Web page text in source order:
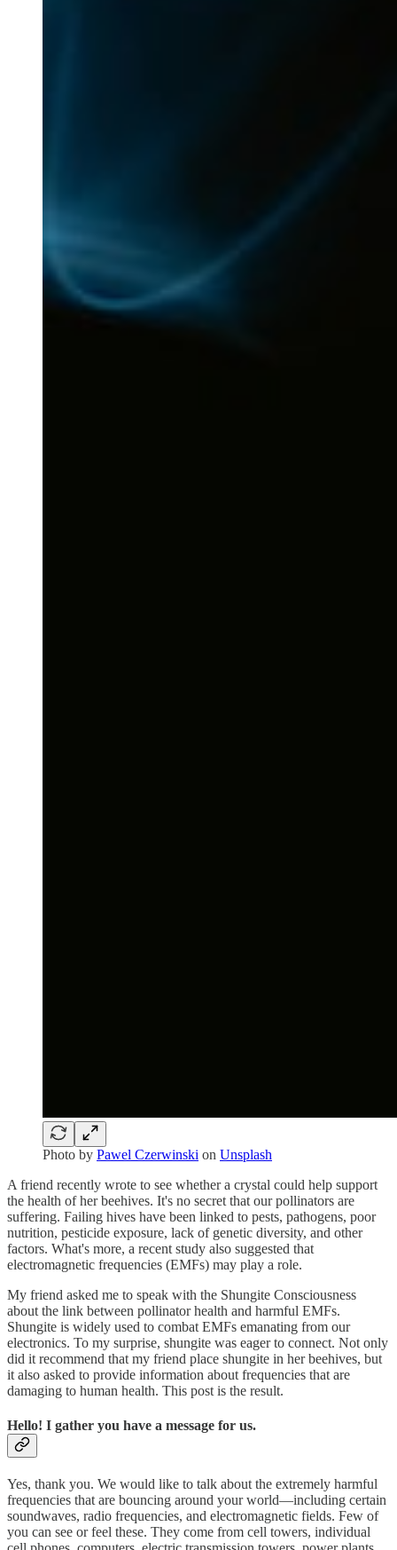
Photo by Pawel Czerwinski on Unsplash
A friend recently wrote to see whether a crystal could help support
the health of her beehives. It's no secret that our pollinators are
suffering. Failing hives have been linked to pests, pathogens, poor
nutrition, pesticide exposure, lack of genetic diversity, and other
factors. What's more, a recent study also suggested that
electromagnetic frequencies (EMFs) may play a role.
My friend asked me to speak with the Shungite Consciousness
about the link between pollinator health and harmful EMFs.
Shungite is widely used to combat EMFs emanating from our
electronics. To my surprise, shungite was eager to connect. Not only
did it recommend that my friend place shungite in her beehives, but
it also asked to provide information about frequencies that are
damaging to human health. This post is the result.
Hello! I gather you have a message for us.
Yes, thank you. We would like to talk about the extremely harmful
frequencies that are bouncing around your world—including certain
soundwaves, radio frequencies, and electromagnetic fields. Few of
you can see or feel these. They come from cell towers, individual